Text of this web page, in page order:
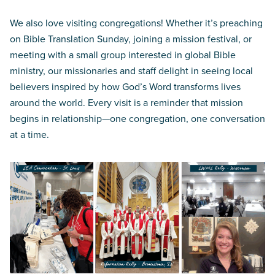
We also love visiting congregations! Whether it’s preaching
on Bible Translation Sunday, joining a mission festival, or
meeting with a small group interested in global Bible
ministry, our missionaries and staff delight in seeing local
believers inspired by how God’s Word transforms lives
around the world. Every visit is a reminder that mission
begins in relationship—one congregation, one conversation
at a time.